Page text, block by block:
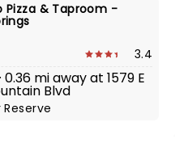
Pizza & Taproom -
3.4
0.36 mi away at 1579 E
Blvd
Reserve